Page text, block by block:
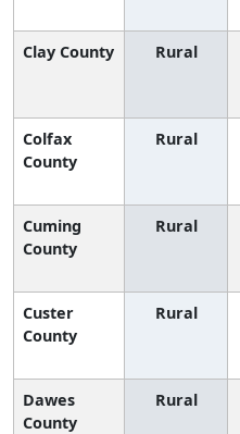
Clay County Rural
Colfax
County
Rural
Cuming
County
Rural
Custer
County
Rural
Dawes
County
Rural